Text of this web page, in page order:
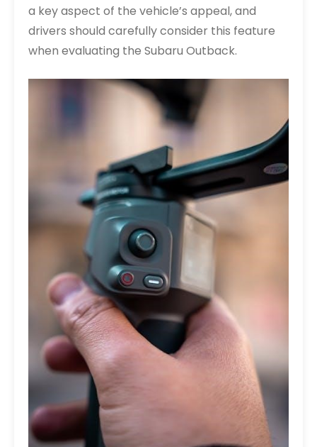
a key aspect of the vehicle’s appeal, and
drivers should carefully consider this feature
when evaluating the Subaru Outback.